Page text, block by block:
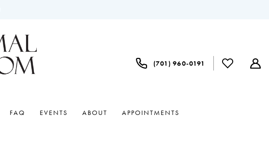
(701) 960‑0191
FAQ EVENTS ABOUT APPOINTMENTS